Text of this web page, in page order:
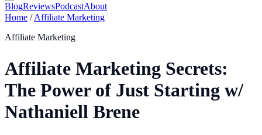
BlogReviewsPodcastAbout
Home / Affiliate Marketing
Affiliate Marketing
Affiliate Marketing Secrets:
The Power of Just Starting w/
Nathaniell Brene